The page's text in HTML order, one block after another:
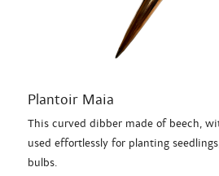
Plantoir Maia
This curved dibber made of beech,
used effortlessly for planting
bulbs.